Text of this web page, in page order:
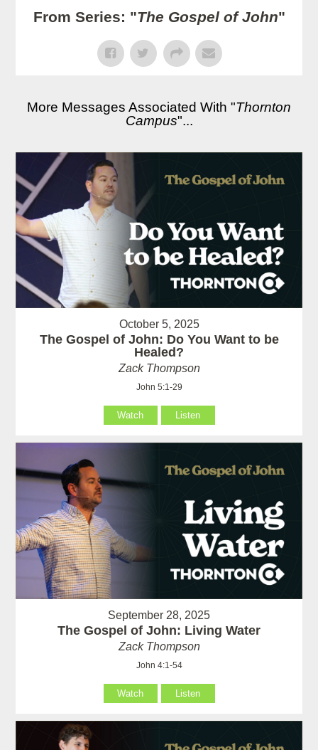
From Series: "The Gospel of John"
More Messages Associated With "Thornton
Campus"...
October 5, 2025
The Gospel of John: Do You Want to be
Healed?
Zack Thompson
John 5:1-29
Watch Listen
September 28, 2025
The Gospel of John: Living Water
Zack Thompson
John 4:1-54
Watch Listen